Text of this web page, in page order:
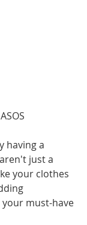
having a
just a
your clothes
must-have